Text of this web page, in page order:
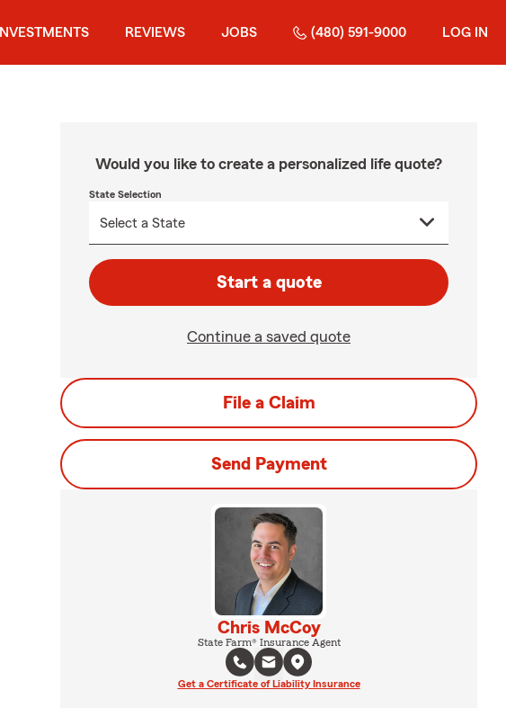
INVESTMENTS REVIEWS JOBS (480) 591-9000 LOG IN
Would you like to create a personalized life quote?
State Selection
Start a quote
Continue a saved quote
File a Claim
Send Payment
Chris McCoy
State Farm® Insurance Agent
Get a Certificate of Liability Insurance